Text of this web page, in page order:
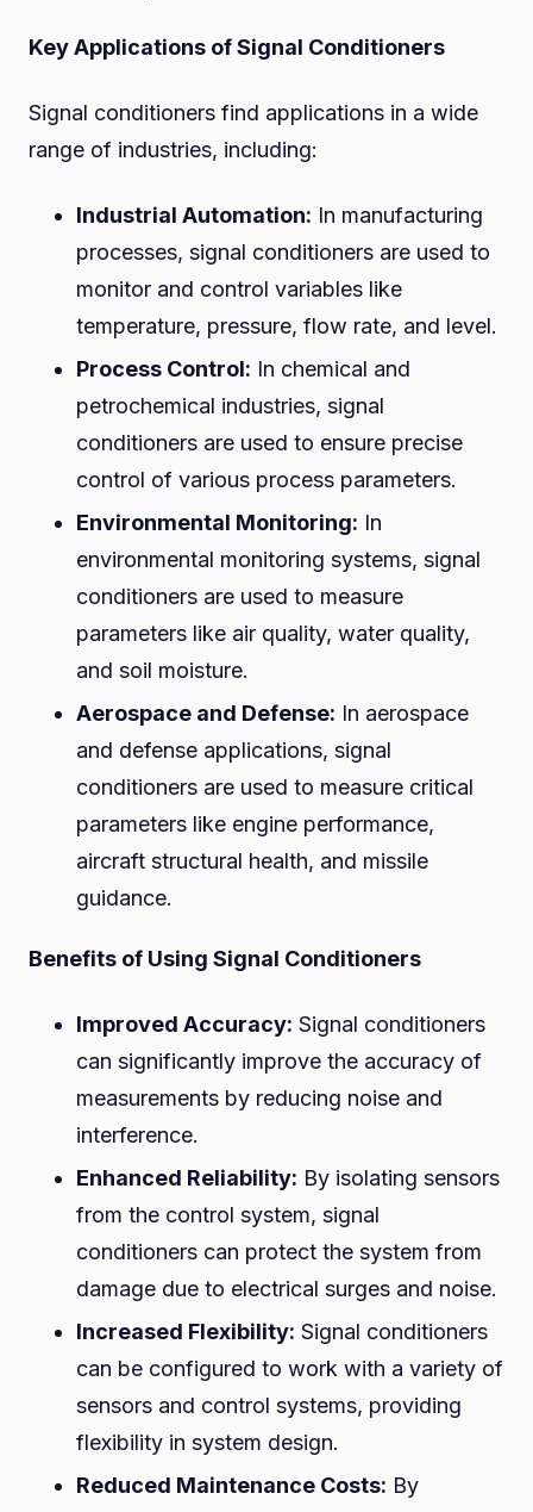
Key Applications of Signal Conditioners
Signal conditioners find applications in a wide
range of industries, including:
Industrial Automation: In manufacturing
processes, signal conditioners are used to
monitor and control variables like
temperature, pressure, flow rate, and level.
Process Control: In chemical and
petrochemical industries, signal
conditioners are used to ensure precise
control of various process parameters.
Environmental Monitoring: In
environmental monitoring systems, signal
conditioners are used to measure
parameters like air quality, water quality,
and soil moisture.
Aerospace and Defense: In aerospace
and defense applications, signal
conditioners are used to measure critical
parameters like engine performance,
aircraft structural health, and missile
guidance.
Benefits of Using Signal Conditioners
Improved Accuracy: Signal conditioners
can significantly improve the accuracy of
measurements by reducing noise and
interference.
Enhanced Reliability: By isolating sensors
from the control system, signal
conditioners can protect the system from
damage due to electrical surges and noise.
Increased Flexibility: Signal conditioners
can be configured to work with a variety of
sensors and control systems, providing
flexibility in system design.
Reduced Maintenance Costs: By